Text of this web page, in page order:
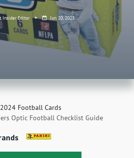
Insider Editor Jun 20, 2025
2024 Football Cards
Optic Football Checklist Guide